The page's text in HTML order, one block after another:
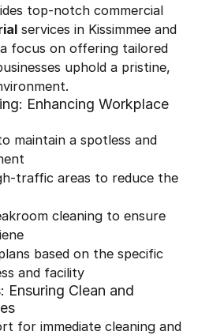
top-notch commercial
services in Kissimmee and
focus on offering tailored
uphold a pristine,
Enhancing Workplace
maintain a spotless and
traffic areas to reduce the
cleaning to ensure
based on the specific
and facility
Ensuring Clean and
for immediate cleaning and